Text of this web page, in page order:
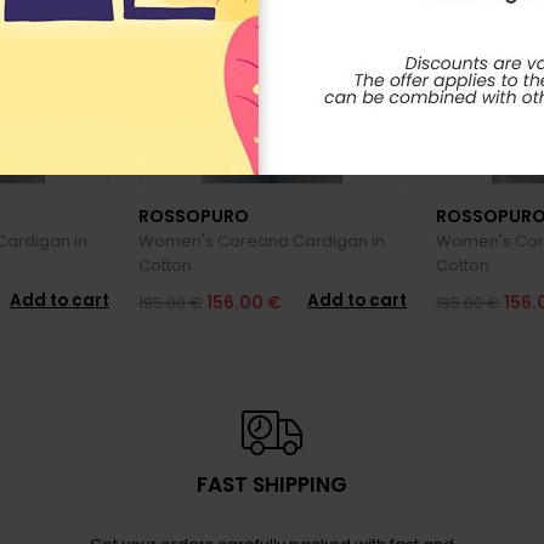
in
Add to cart
ROSSOPURO
Women's Coreana Cardigan in
Cotton
195.00 € 156.00 € Add to cart
ROSSOPURO
Women's
Cotton
195.00 €
FAST SHIPPING